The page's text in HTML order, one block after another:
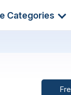
Categories